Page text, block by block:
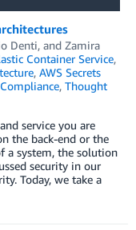
Denti, and Zamira
Container Service,
, AWS Secrets
, Thought
service you are
the back-end or the
a system, the solution
security in our
Today, we take a